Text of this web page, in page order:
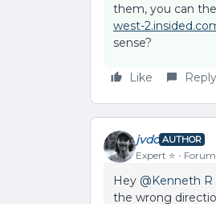
them, you can
west-
sense?
Like Reply
jvdc AUTHOR
Expert ⭐️
Hey ​ @Kenneth R
the wrong